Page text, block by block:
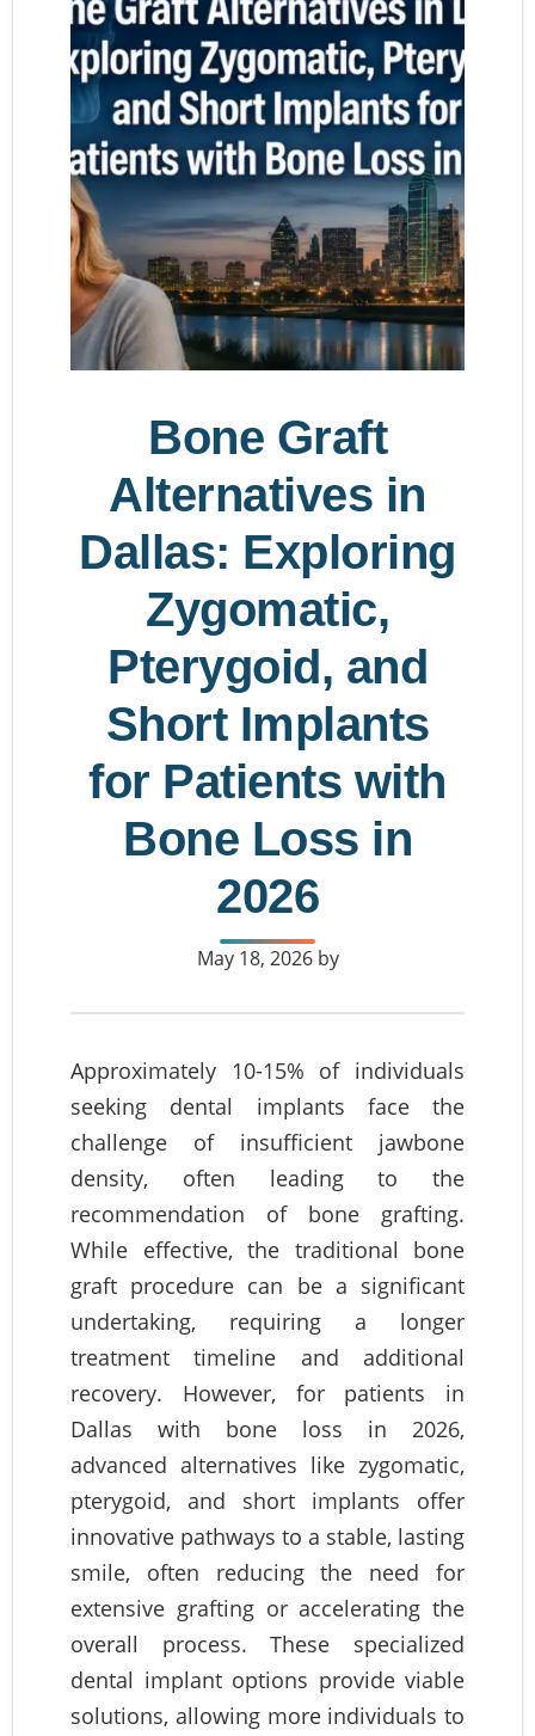
Bone Graft
Alternatives in
Dallas: Exploring
Zygomatic,
Pterygoid, and
Short Implants
for Patients with
Bone Loss in
2026
May 18, 2026 by
Approximately 10-15% of individuals
seeking dental implants face the
challenge of insufficient jawbone
density, often leading to the
recommendation of bone grafting.
While effective, the traditional bone
graft procedure can be a significant
undertaking, requiring a longer
treatment timeline and additional
recovery. However, for patients in
Dallas with bone loss in 2026,
advanced alternatives like zygomatic,
pterygoid, and short implants offer
innovative pathways to a stable, lasting
smile, often reducing the need for
extensive grafting or accelerating the
overall process. These specialized
dental implant options provide viable
solutions, allowing more individuals to